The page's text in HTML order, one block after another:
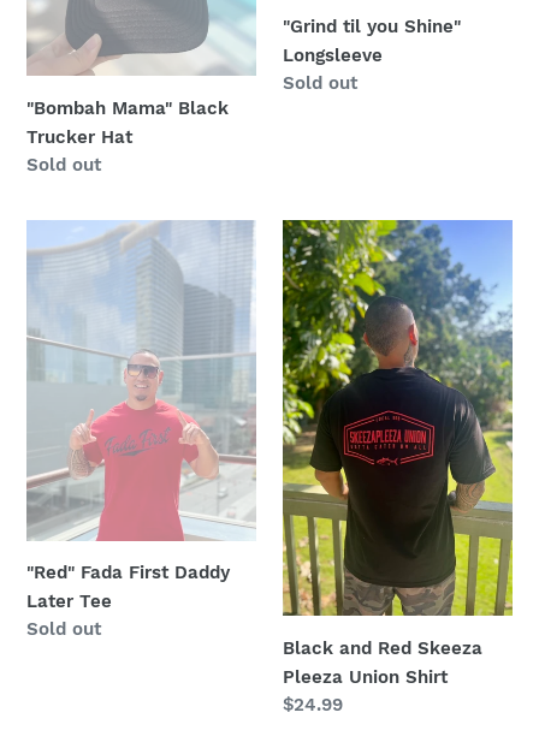
:
"Bombah Mama" Black
Trucker Hat
Regular
Sold out
"Grind til you Shine"
Longsleeve
Regular
Sold out
Fada
Later
"Red" Fada First Daddy
Later Tee
Regular
Sold out
Black
and
Red
Skeeza
Pleeza
Union
Shirt
Black and Red Skeeza
Pleeza Union Shirt
Regular
$24.99